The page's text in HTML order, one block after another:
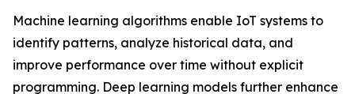
Machine learning algorithms enable IoT systems to
identify patterns, analyze historical data, and
improve performance over time without explicit
programming. Deep learning models further enhance